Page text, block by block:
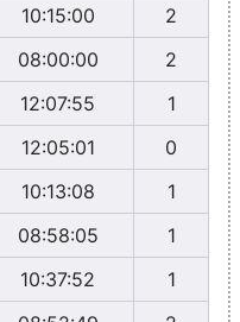
10:15:00
2
08:00:00
2
12:07:55
1
12:05:01
0
10:13:08
1
08:58:05
1
10:37:52
1